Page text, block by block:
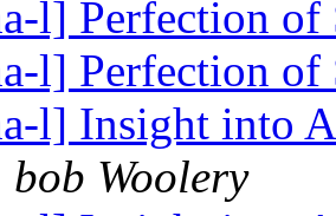
l] Perfection
l] Perfection
l] Insight into
bob Woolery